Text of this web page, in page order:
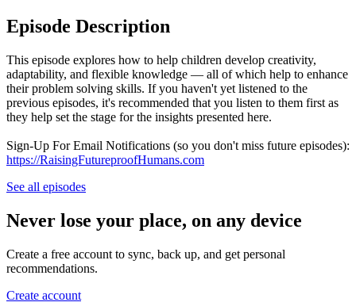
Episode Description
This episode explores how to help children develop creativity,
adaptability, and flexible knowledge — all of which help to enhance
their problem solving skills. If you haven't yet listened to the
previous episodes, it's recommended that you listen to them first as
they help set the stage for the insights presented here.
Sign-Up For Email Notifications (so you don't miss future episodes):
https://RaisingFutureproofHumans.com
See all episodes
Never lose your place, on any device
Create a free account to sync, back up, and get personal
recommendations.
Create account